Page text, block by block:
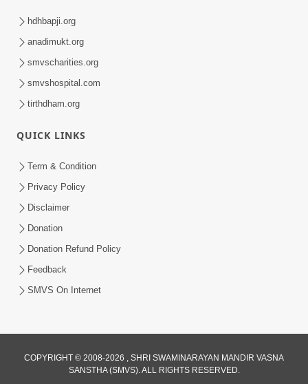
Sant Vani - 89
Aug 04, 2026
Jivan Ma Sacha Guru Kem Jaruri Chhe?
| HDH Swamishri
hdhbapji.org
anadimukt.org
smvscharities.org
smvshospital.com
tirthdham.org
QUICK LINKS
Term & Condition
Privacy Policy
Disclaimer
Donation
Donation Refund Policy
Feedback
SMVS On Internet
COPYRIGHT © 2008-2026 , SHRI SWAMINARAYAN MANDIR VASNA
SANSTHA (SMVS). ALL RIGHTS RESERVED.